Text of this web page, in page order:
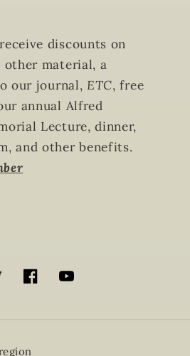
discounts on
other material, a
our journal,ETC, free
annual Alfred
Lecture, dinner,
and other benefits.
FacebookYouTube